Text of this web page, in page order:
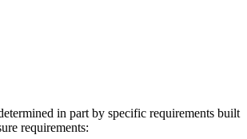
in part by specific requirements built
requirements: